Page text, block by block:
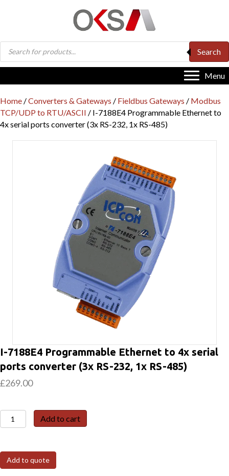
Products
search
Search
Menu
Home /Converters & Gateways / Fieldbus Gateways / Modbus
TCP/UDP to RTU/ASCII / I-7188E4 Programmable Ethernet to
4x serial ports converter (3x RS-232, 1x RS-485)
I-7188E4 Programmable Ethernet to 4x serial
ports converter (3x RS-232, 1x RS-485)
£269.00
7188E4
Ethernet
to
Add to cart
Add to quote